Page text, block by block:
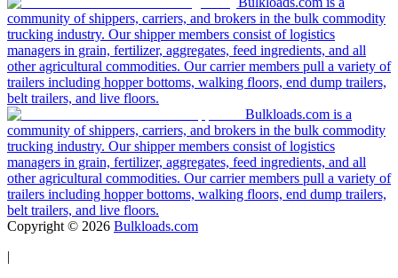
community of shippers, carriers, and brokers in the bulk commodity
trucking industry. Our shipper members consist of logistics
managers in grain, fertilizer, aggregates, feed ingredients, and all
other agricultural commodities. Our carrier members pull a variety of
trailers including hopper bottoms, walking floors, end dump trailers,
belt trailers, and live floors.
Bulkloads.com is a
community of shippers, carriers, and brokers in the bulk commodity
trucking industry. Our shipper members consist of logistics
managers in grain, fertilizer, aggregates, feed ingredients, and all
other agricultural commodities. Our carrier members pull a variety of
trailers including hopper bottoms, walking floors, end dump trailers,
belt trailers, and live floors.
Copyright © 2026 Bulkloads.com
|